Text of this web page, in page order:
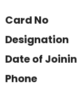
Card No
Date of
Phone